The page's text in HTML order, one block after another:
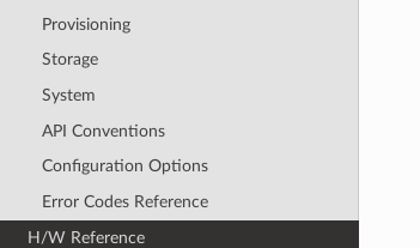
Provisioning
Storage
System
API Conventions
Configuration Options
Error Codes Reference
H/W Reference